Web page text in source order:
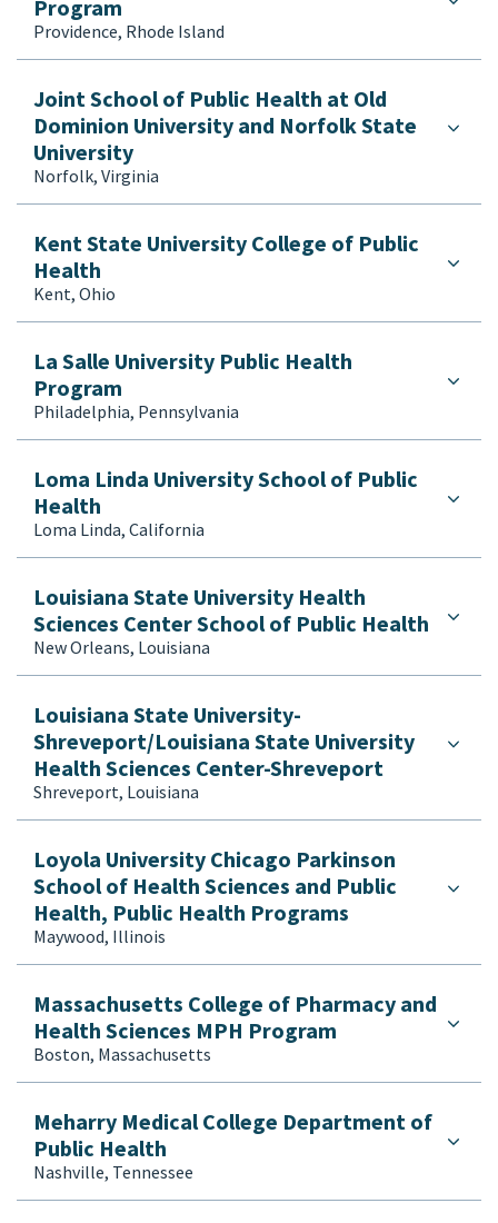
Program
Providence, Rhode Island
Joint School of Public Health at Old
Dominion University and Norfolk State
University
Norfolk, Virginia
Kent State University College of Public
Health
Kent, Ohio
La Salle University Public Health
Program
Philadelphia, Pennsylvania
Loma Linda University School of Public
Health
Loma Linda, California
Louisiana State University Health
Sciences Center School of Public Health
New Orleans, Louisiana
Louisiana State University-
Shreveport/Louisiana State University
Health Sciences Center-Shreveport
Shreveport, Louisiana
Loyola University Chicago Parkinson
School of Health Sciences and Public
Health, Public Health Programs
Maywood, Illinois
Massachusetts College of Pharmacy and
Health Sciences MPH Program
Boston, Massachusetts
Meharry Medical College Department of
Public Health
Nashville, Tennessee